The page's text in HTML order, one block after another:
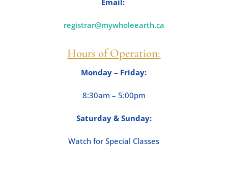
Email:
registrar@mywholeearth.ca
Hours of Operation:
Monday – Friday:
8:30am – 5:00pm
Saturday & Sunday:
Watch for Special Classes